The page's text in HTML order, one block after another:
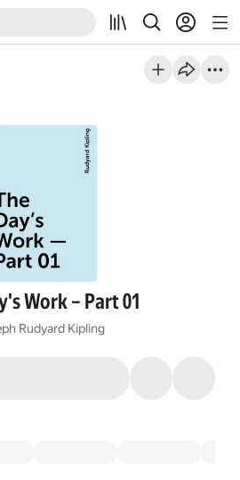
Work – Part 01
Rudyard Kipling